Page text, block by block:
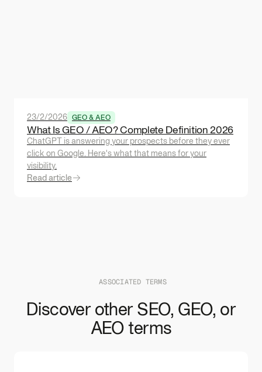
23/2/2026 GEO & AEO
What Is GEO / AEO? Complete Definition 2026
ChatGPT is answering your prospects before they ever
click on Google. Here's what that means for your
visibility.
Read article
ASSOCIATED TERMS
Discover other SEO, GEO, or
AEO terms